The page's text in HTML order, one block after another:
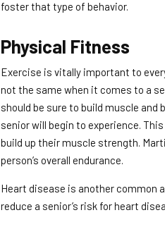
foster that type of behavior.
Physical Fitness
Exercise is vitally important to
not the same when it comes to a
should be sure to build muscle
senior will begin to experience.
build up their muscle strength.
person’s overall endurance.
Heart disease is another common
reduce a senior’s risk for heart